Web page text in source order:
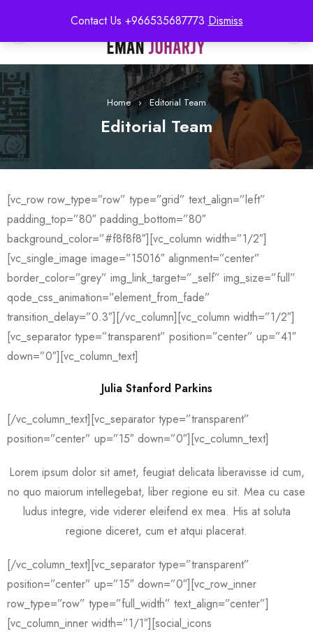
Contact Us +966535687773 Dismiss
Home › Editorial Team
Editorial Team
[vc_row row_type=”row” type=”grid” text_align=”left”
padding_top=”80″ padding_bottom=”80″
background_color=”#f8f8f8″][vc_column width=”1/2″]
[vc_single_image image=”15016″ alignment=”center”
border_color=”grey” img_link_target=”_self” img_size=”full”
qode_css_animation=”element_from_fade”
transition_delay=”0.3″][/vc_column][vc_column width=”1/2″]
[vc_separator type=”transparent” position=”center” up=”41″
down=”0″][vc_column_text]
Julia Stanford Parkins
[/vc_column_text][vc_separator type=”transparent”
position=”center” up=”15″ down=”0″][vc_column_text]
Lorem ipsum dolor sit amet, feugiat delicata liberavisse id cum,
no quo maiorum intellegebat, liber regione eu sit. Mea cu case
ludus integre, vide viderer eleifend ex mea. His at soluta
regione diceret, cum et atqui placerat.
[/vc_column_text][vc_separator type=”transparent”
position=”center” up=”15″ down=”0″][vc_row_inner
row_type=”row” type=”full_width” text_align=”center”]
[vc_column_inner width=”1/1″][social_icons